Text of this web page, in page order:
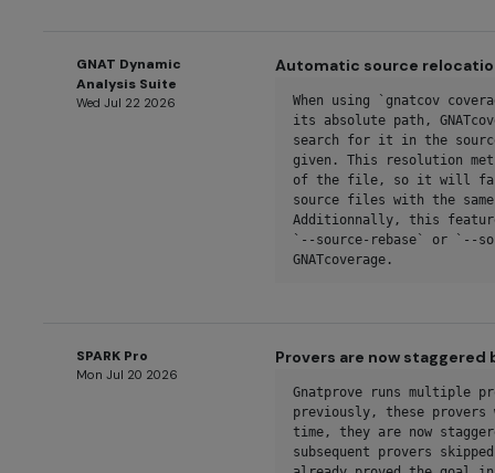
GNAT Dynamic
Analysis Suite
Wed Jul 22 2026
Automatic source
When using `gnatcov
its absolute path,
search for it in the
given. This resolution
of the file, so it will
source files with the same
Additionnally, this
`--source-rebase` or `--
GNATcoverage.
SPARK Pro
Mon Jul 20 2026
Provers are now staggered
Gnatprove runs multiple
previously, these
time, they are now
subsequent provers